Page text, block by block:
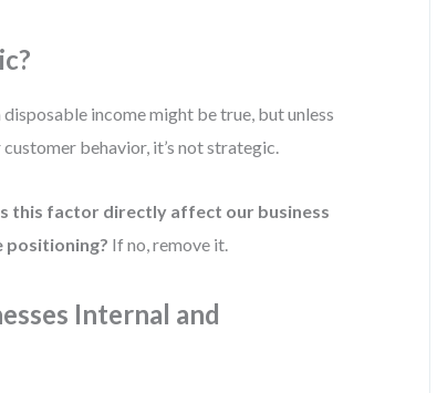
income might be true, but unless
behavior, it’s not strategic.
this factor directly affect our business
If no, remove it.
Internal and